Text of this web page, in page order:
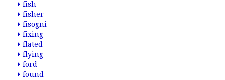
fish
fisher
fisogni
fixing
flated
flying
ford
found